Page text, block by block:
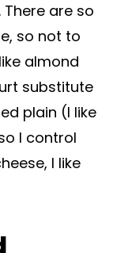
are so
so not to
almond
substitute
plain (I like
I control
I like